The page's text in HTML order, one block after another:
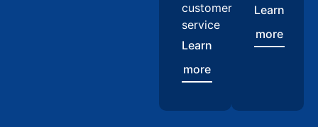
customer
service
Learn
more
Learn
more